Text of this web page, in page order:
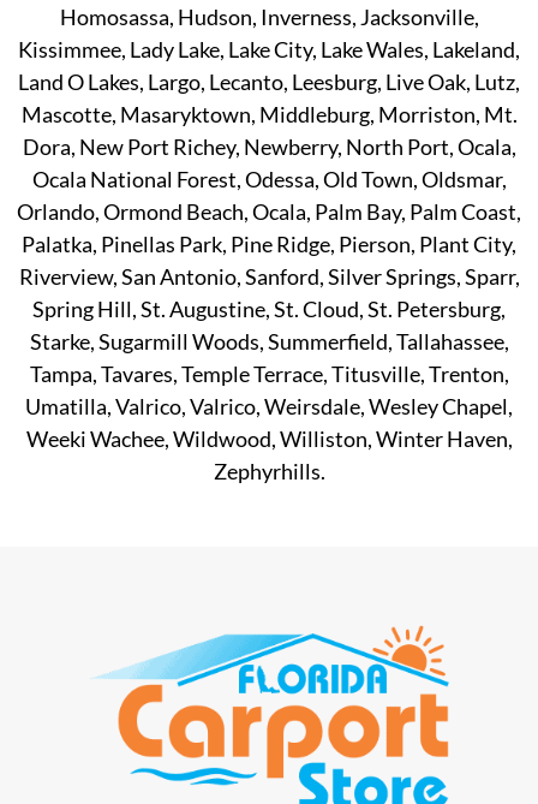
Homosassa, Hudson, Inverness, Jacksonville,
Kissimmee, Lady Lake, Lake City, Lake Wales, Lakeland,
Land O Lakes, Largo, Lecanto, Leesburg, Live Oak, Lutz,
Mascotte, Masaryktown, Middleburg, Morriston, Mt.
Dora, New Port Richey, Newberry, North Port, Ocala,
Ocala National Forest, Odessa, Old Town, Oldsmar,
Orlando, Ormond Beach, Ocala, Palm Bay, Palm Coast,
Palatka, Pinellas Park, Pine Ridge, Pierson, Plant City,
Riverview, San Antonio, Sanford, Silver Springs, Sparr,
Spring Hill, St. Augustine, St. Cloud, St. Petersburg,
Starke, Sugarmill Woods, Summerfield, Tallahassee,
Tampa, Tavares, Temple Terrace, Titusville, Trenton,
Umatilla, Valrico, Valrico, Weirsdale, Wesley Chapel,
Weeki Wachee, Wildwood, Williston, Winter Haven,
Zephyrhills.